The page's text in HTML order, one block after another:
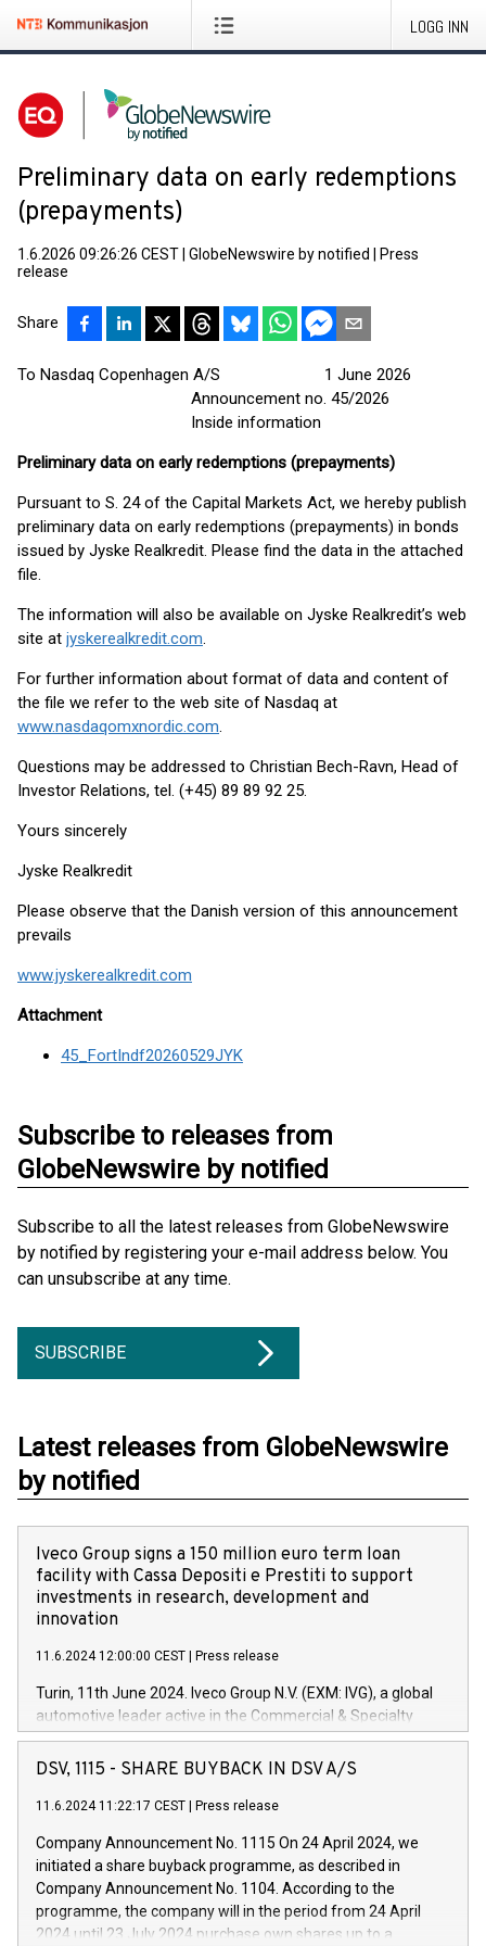
LOGG INN
Preliminary data on early redemptions
(prepayments)
1.6.2026 09:26:26 CEST GlobeNewswire by notified
Press
release
Share
To Nasdaq Copenhagen A/S 1 June 2026
Announcement no. 45/2026
Inside information
Preliminary data on early redemptions (prepayments)
Pursuant to S. 24 of the Capital Markets Act, we hereby publish
preliminary data on early redemptions (prepayments) in bonds
issued by Jyske Realkredit. Please find the data in the attached
file.
The information will also be available on Jyske Realkredit’s web
site at jyskerealkredit.com.
For further information about format of data and content of
the file we refer to the web site of Nasdaq at
www.nasdaqomxnordic.com.
Questions may be addressed to Christian Bech-Ravn, Head of
Investor Relations, tel. (+45) 89 89 92 25.
Yours sincerely
Jyske Realkredit
Please observe that the Danish version of this announcement
prevails
www.jyskerealkredit.com
Attachment
45_FortIndf20260529JYK
Subscribe to releases from
GlobeNewswire by notified
Subscribe to all the latest releases from GlobeNewswire
by notified by registering your e-mail address below. You
can unsubscribe at any time.
SUBSCRIBE
Latest releases from GlobeNewswire
by notified
Iveco Group signs a 150 million euro term loan
facility with Cassa Depositi e Prestiti to support
investments in research, development and
innovation
11.6.2024 12:00:00 CEST Press release
Turin, 11th June 2024. Iveco Group N.V. (EXM: IVG), a global
automotive leader active in the Commercial & Specialty
Vehicles, Powertrain and related Financial Services arenas,
has successfully signed a term loan facility of 150 million
new projects in Italy dedicated to research, development and
by CDP, Iveco Group will develop innovative technologies and
architectures in the field of electric propulsion and further
develop solutions for autonomous driving, digitalisation and
vehicle connectivity aimed at increasing efficiency, safety,
DSV, 1115 - SHARE BUYBACK IN DSV A/S
11.6.2024 11:22:17 CEST Press release
Company Announcement No. 1115 On 24 April 2024, we
initiated a share buyback programme, as described in
Company Announcement No. 1104. According to the
programme, the company will in the period from 24 April
2024 until 23 July 2024 purchase own shares up to a